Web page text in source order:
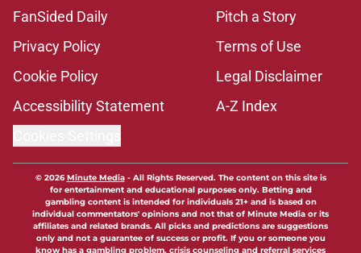
FanSided Daily
Pitch a Story
Privacy Policy
Terms of Use
Cookie Policy
Legal Disclaimer
Accessibility Statement
A-Z Index
© 2026Minute Media- All Rights Reserved. The content on this site is
for entertainment and educational purposes only. Betting and
gambling content is intended for individuals 21+ and is based on
individual commentators' opinions and not that of Minute Media or its
affiliates and related brands. All picks and predictions are suggestions
only and not a guarantee of success or profit. If you or someone you
know has a gambling problem, crisis counseling and referral services